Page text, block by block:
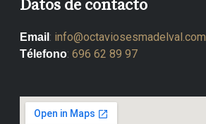
Datos de contacto
Email : info@octaviosesmadelval.com
Télefono: 696 62 89 97